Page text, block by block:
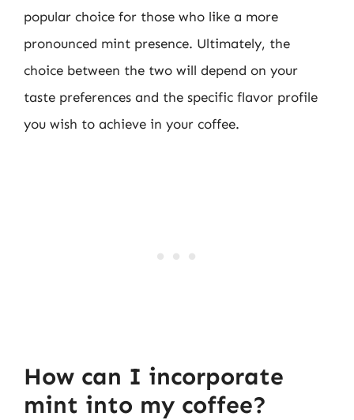
popular choice for those who like a more
pronounced mint presence. Ultimately, the
choice between the two will depend on your
taste preferences and the specific flavor profile
you wish to achieve in your coffee.
How can I incorporate
mint into my coffee?